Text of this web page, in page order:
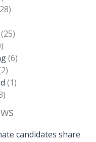
(6)
(1)
candidates share